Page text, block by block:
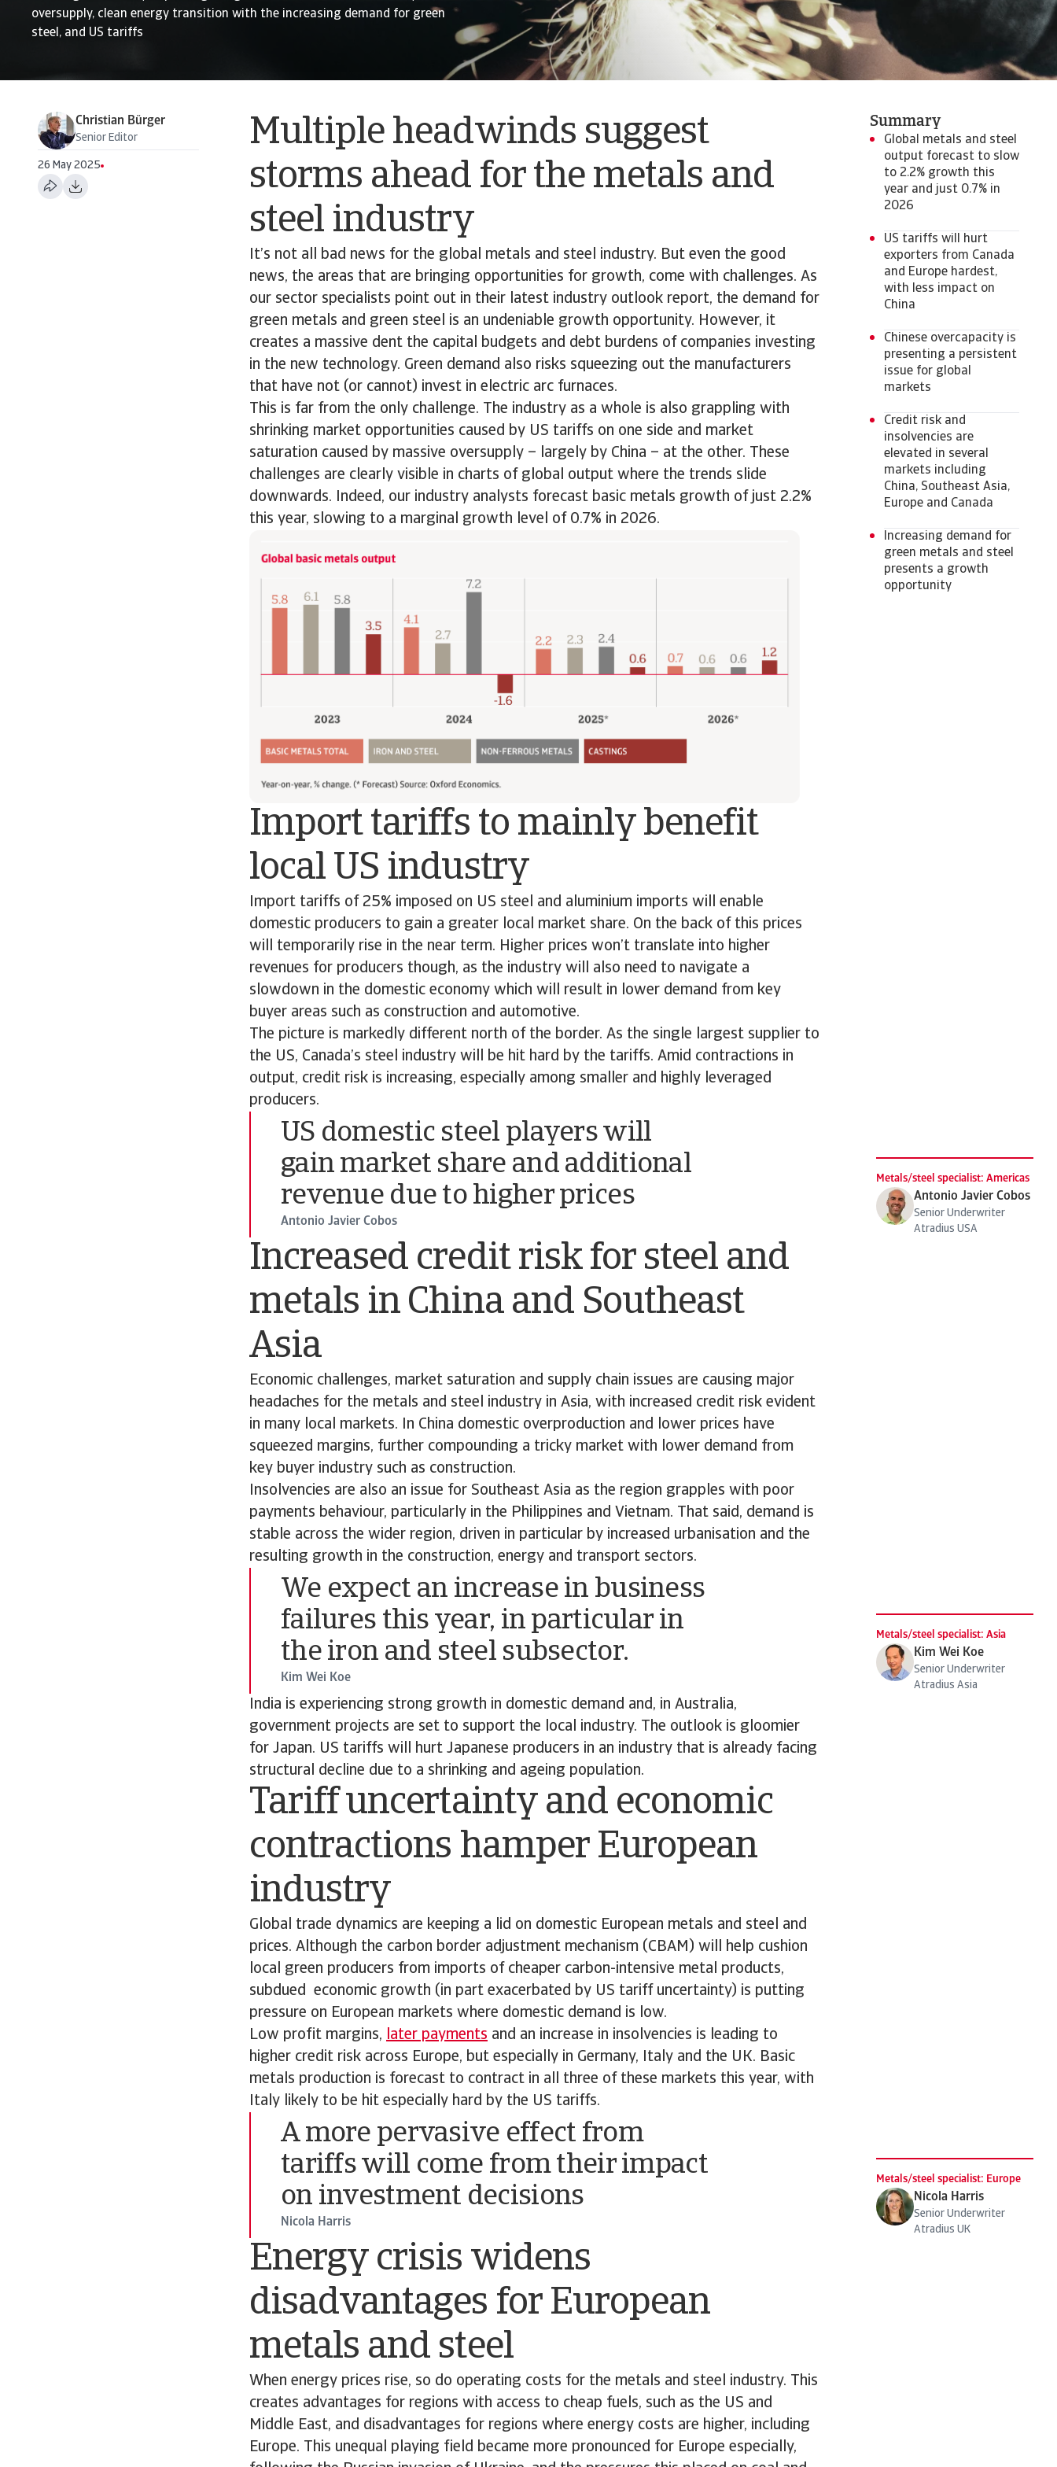
oversupply, clean energy transition with the increasing demand for green
steel, and US tariffs
Christian Bürger
Senior Editor
26 May 2025
Multiple headwinds suggest
storms ahead for the metals and
steel industry
It’s not all bad news for the global metals and steel industry. But even the good
news, the areas that are bringing opportunities for growth, come with challenges. As
our sector specialists point out in their latest industry outlook report, the demand for
green metals and green steel is an undeniable growth opportunity. However, it
creates a massive dent the capital budgets and debt burdens of companies investing
in the new technology. Green demand also risks squeezing out the manufacturers
that have not (or cannot) invest in electric arc furnaces.
This is far from the only challenge. The industry as a whole is also grappling with
shrinking market opportunities caused by US tariffs on one side and market
saturation caused by massive oversupply – largely by China – at the other. These
challenges are clearly visible in charts of global output where the trends slide
downwards. Indeed, our industry analysts forecast basic metals growth of just 2.2%
this year, slowing to a marginal growth level of 0.7% in 2026.
Import tariffs to mainly benefit
local US industry
Import tariffs of 25% imposed on US steel and aluminium imports will enable
domestic producers to gain a greater local market share. On the back of this prices
will temporarily rise in the near term. Higher prices won’t translate into higher
revenues for producers though, as the industry will also need to navigate a
slowdown in the domestic economy which will result in lower demand from key
buyer areas such as construction and automotive.
The picture is markedly different north of the border. As the single largest supplier to
the US, Canada’s steel industry will be hit hard by the tariffs. Amid contractions in
output, credit risk is increasing, especially among smaller and highly leveraged
producers.
US domestic steel players will
gain market share and additional
revenue due to higher prices
Antonio Javier Cobos
Metals/steel specialist: Americas
Antonio Javier Cobos
Senior Underwriter
Atradius USA
Increased credit risk for steel and
metals in China and Southeast
Asia
Economic challenges, market saturation and supply chain issues are causing major
headaches for the metals and steel industry in Asia, with increased credit risk evident
in many local markets. In China domestic overproduction and lower prices have
squeezed margins, further compounding a tricky market with lower demand from
key buyer industry such as construction.
Insolvencies are also an issue for Southeast Asia as the region grapples with poor
payments behaviour, particularly in the Philippines and Vietnam. That said, demand is
stable across the wider region, driven in particular by increased urbanisation and the
resulting growth in the construction, energy and transport sectors.
We expect an increase in business
failures this year, in particular in
the iron and steel subsector.
Kim Wei Koe
Metals/steel specialist: Asia
Kim Wei Koe
Senior Underwriter
Atradius Asia
India is experiencing strong growth in domestic demand and, in Australia,
government projects are set to support the local industry. The outlook is gloomier
for Japan. US tariffs will hurt Japanese producers in an industry that is already facing
structural decline due to a shrinking and ageing population.
Tariff uncertainty and economic
contractions hamper European
industry
Global trade dynamics are keeping a lid on domestic European metals and steel and
prices. Although the carbon border adjustment mechanism (CBAM) will help cushion
local green producers from imports of cheaper carbon-intensive metal products,
subdued economic growth (in part exacerbated by US tariff uncertainty) is putting
pressure on European markets where domestic demand is low.
Low profit margins, later payments and an increase in insolvencies is leading to
higher credit risk across Europe, but especially in Germany, Italy and the UK. Basic
metals production is forecast to contract in all three of these markets this year, with
Italy likely to be hit especially hard by the US tariffs.
A more pervasive effect from
tariffs will come from their impact
on investment decisions
Nicola Harris
Metals/steel specialist: Europe
Nicola Harris
Senior Underwriter
Atradius UK
Energy crisis widens
disadvantages for European
metals and steel
When energy prices rise, so do operating costs for the metals and steel industry. This
creates advantages for regions with access to cheap fuels, such as the US and
Middle East, and disadvantages for regions where energy costs are higher, including
Europe. This unequal playing field became more pronounced for Europe especially,
Summary
Global metals and steel
output forecast to slow
to 2.2% growth this
year and just 0.7% in
2026
US tariffs will hurt
exporters from Canada
and Europe hardest,
with less impact on
China
Chinese overcapacity is
presenting a persistent
issue for global
markets
Credit risk and
insolvencies are
elevated in several
markets including
China, Southeast Asia,
Europe and Canada
Increasing demand for
green metals and steel
presents a growth
opportunity